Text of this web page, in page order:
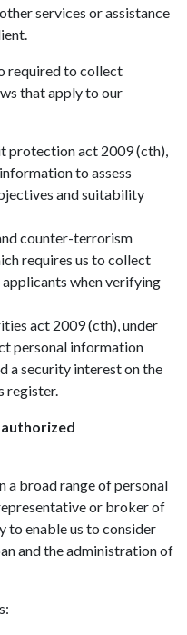
services or assistance
required to collect
that apply to our
protection act 2009 (cth),
to assess
and suitability
counter-terrorism
requires us to collect
when verifying
act 2009 (cth), under
personal information
a security interest on the
register.
a broad range of personal
or broker of
to enable us to consider
and the administration of